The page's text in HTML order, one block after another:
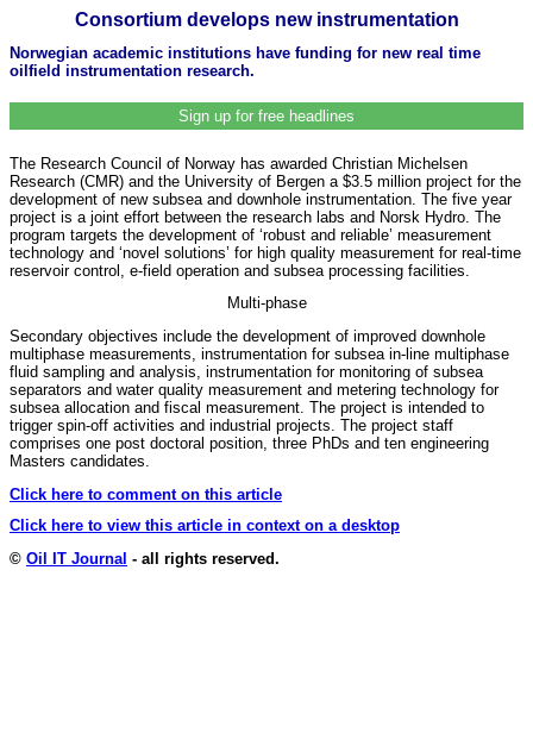
Consortium develops new instrumentation
Norwegian academic institutions have funding for new real time
oilfield instrumentation research.
Sign up for free headlines
The Research Council of Norway has awarded Christian Michelsen
Research (CMR) and the University of Bergen a $3.5 million project for the
development of new subsea and downhole instrumentation. The five year
project is a joint effort between the research labs and Norsk Hydro. The
program targets the development of ‘robust and reliable’ measurement
technology and ‘novel solutions’ for high quality measurement for real-time
reservoir control, e-field operation and subsea processing facilities.
Multi-phase
Secondary objectives include the development of improved downhole
multiphase measurements, instrumentation for subsea in-line multiphase
fluid sampling and analysis, instrumentation for monitoring of subsea
separators and water quality measurement and metering technology for
subsea allocation and fiscal measurement. The project is intended to
trigger spin-off activities and industrial projects. The project staff
comprises one post doctoral position, three PhDs and ten engineering
Masters candidates.
Click here to comment on this article
Click here to view this article in context on a desktop
© Oil IT Journal - all rights reserved.